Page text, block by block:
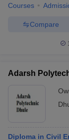
Courses
Compare
Adarsh
Diploma in Civil